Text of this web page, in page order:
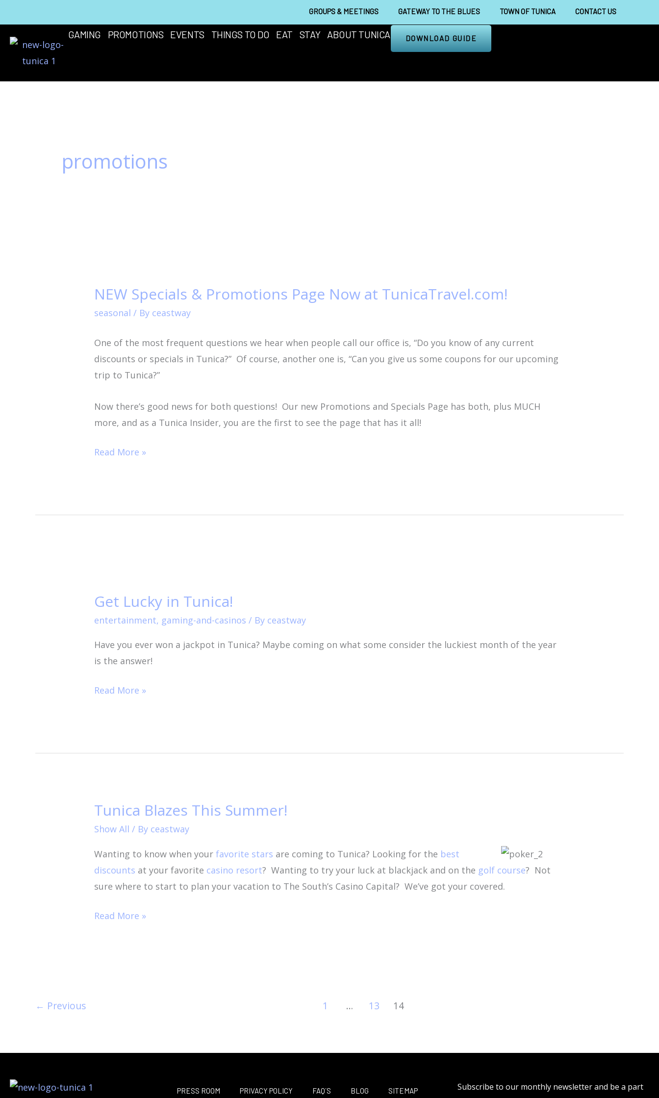
to
content
GROUPS & MEETINGS GATEWAY TO THE BLUES TOWN OF TUNICA CONTACT US
GAMING PROMOTIONS EVENTS THINGS TO DO EAT STAY ABOUT TUNICA DOWNLOAD GUIDE
promotions
NEW Specials & Promotions Page Now at TunicaTravel.com!
seasonal / By ceastway
One of the most frequent questions we hear when people call our office is, “Do you know of any current
discounts or specials in Tunica?” Of course, another one is, “Can you give us some coupons for our upcoming
trip to Tunica?”
Now there’s good news for both questions! Our new Promotions and Specials Page has both, plus MUCH
more, and as a Tunica Insider, you are the first to see the page that has it all!
&
Promotions
Now
at
TunicaTravel.com!
Read More »
Get Lucky in Tunica!
entertainment, gaming-and-casinos / By ceastway
Have you ever won a jackpot in Tunica? Maybe coming on what some consider the luckiest month of the year
is the answer!
in
Tunica!
Read More »
Tunica Blazes This Summer!
Show All / By ceastway
Wanting to know when yourfavorite stars are coming to Tunica? Looking for the best
discounts at your favorite casino resort? Wanting to try your luck at blackjack and on the golf course? Not
sure where to start to plan your vacation to The South’s Casino Capital? We’ve got your covered.
Tunica
Blazes
Summer!
Read More »
← Previous 1 … 13 14
PRESS ROOM PRIVACY POLICY FAQ´S BLOG SITEMAP
Subscribe to our monthly newsletter and be a part